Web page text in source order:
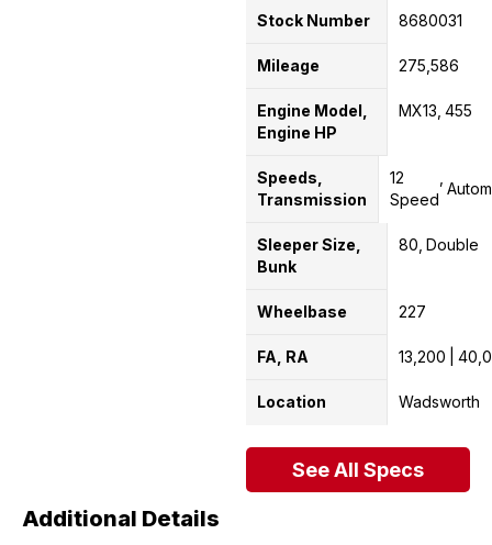
Stock Number 8680031
Mileage 275,586
Engine Model,
Engine HP
MX13 455
Speeds,
Transmission
12
Speed
Sleeper Size,
Bunk
80 Double
Wheelbase 227
FA, RA 13,200
Location Wadsworth
See All Specs
Additional Details